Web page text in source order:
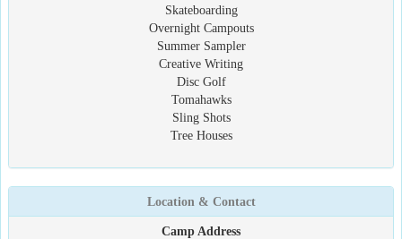
Skateboarding
Overnight Campouts
Summer Sampler
Creative Writing
Disc Golf
Tomahawks
Sling Shots
Tree Houses
Location & Contact
Camp Address